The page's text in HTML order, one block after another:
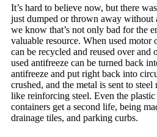
It’s hard to believe now, but there
just dumped or thrown away without
we know that’s not only bad for the
valuable resource. When used
can be recycled and reused over and
used antifreeze can be turned back
antifreeze and put right back into
crushed, and the metal is sent to
like reinforcing steel. Even the
containers get a second life, being
drainage tiles, and parking curbs.